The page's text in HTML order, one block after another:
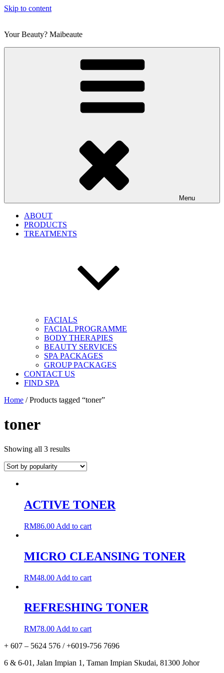
Skip to content
Your Beauty? Maibeaute
Menu
ABOUT
PRODUCTS
TREATMENTS
FACIALS
FACIAL PROGRAMME
BODY THERAPIES
BEAUTY SERVICES
SPA PACKAGES
GROUP PACKAGES
CONTACT US
FIND SPA
Home / Products tagged “toner”
toner
Showing all 3 results
ACTIVE TONER
RM86.00 Add to cart
MICRO CLEANSING TONER
RM48.00 Add to cart
REFRESHING TONER
RM78.00 Add to cart
+ 607 – 5624 576 / +6019-756 7696
6 & 6-01, Jalan Impian 1, Taman Impian Skudai, 81300 Johor